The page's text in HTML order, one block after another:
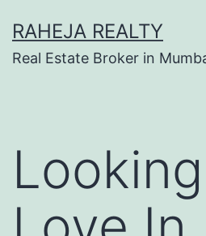
RAHEJA REALTY
Real Estate Broker in